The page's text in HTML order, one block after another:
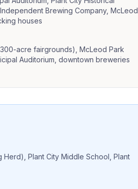
Brewing Company, McLeod
houses
acre fairgrounds), McLeod Park
Auditorium, downtown breweries
Plant City Middle School, Plant